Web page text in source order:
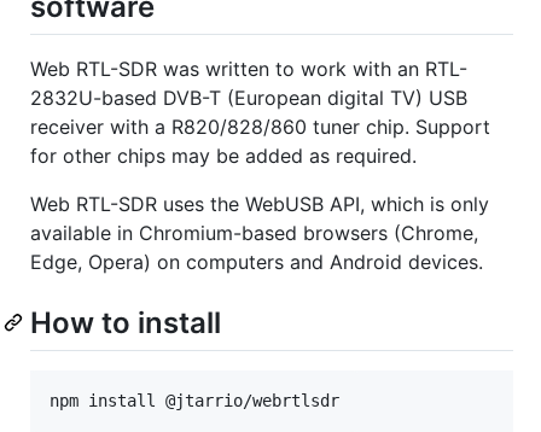
Web RTL-SDR was written to work with an RTL-
2832U-based DVB-T (European digital TV) USB
receiver with a R820/828/860 tuner chip. Support
for other chips may be added as required.
Web RTL-SDR uses the WebUSB API, which is only
available in Chromium-based browsers (Chrome,
Edge, Opera) on computers and Android devices.
How to install
npm install @jtarrio/webrtlsdr